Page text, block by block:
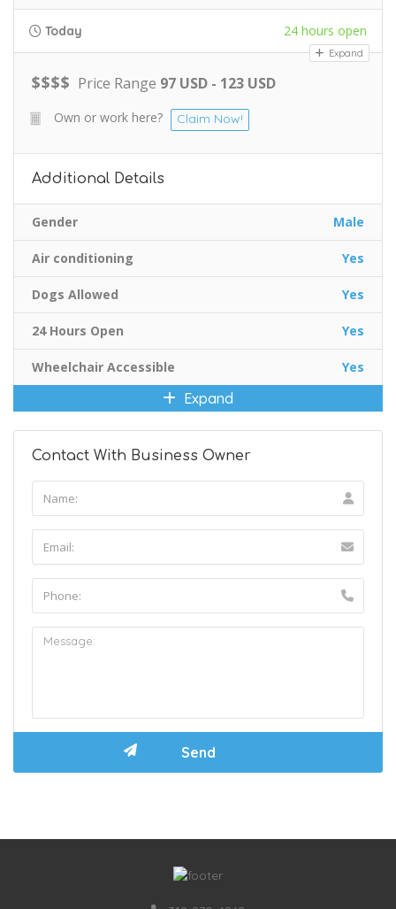
Today 24 hours open
Expand
$$$$ Price Range 97 USD - 123 USD
Own or work here? Claim Now!
Additional Details
Gender Male
Air conditioning Yes
Dogs Allowed Yes
24 Hours Open Yes
Wheelchair Accessible Yes
Expand
Contact With Business Owner